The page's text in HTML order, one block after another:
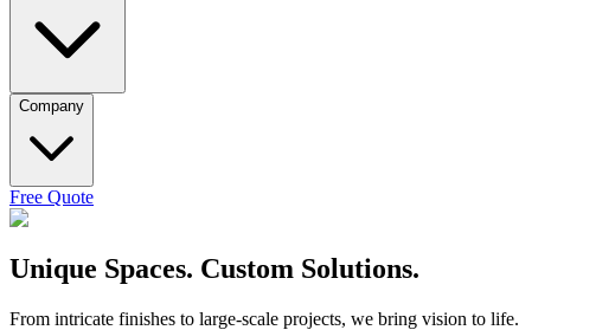
Company
Free Quote
Unique Spaces. Custom Solutions.
From intricate finishes to large-scale projects, we bring vision to life.